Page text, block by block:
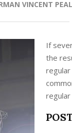
VINCENT
If
the